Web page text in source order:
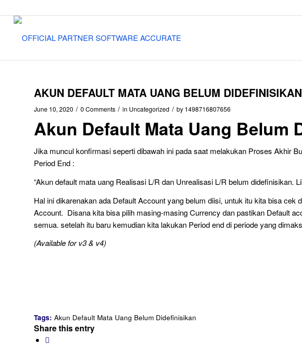
AKUN DEFAULT MATA UANG BELUM DIDEFINISIKAN
June 10, 2020 / 0 Comments / in Uncategorized / by 1498716807656
Akun Default Mata Uang Belum
Jika muncul konfirmasi seperti dibawah ini pada saat melakukan Proses Akhir
Period End :
“Akun default mata uang Realisasi L/R dan Unrealisasi L/R belum didefinisikan.
Hal ini dikarenakan ada Default Account yang belum diisi, untuk itu kita bisa cek
Account. Disana kita bisa pilih masing-masing Currency dan pastikan Default
semua. setelah itu baru kemudian kita lakukan Period end di periode yang
(Available for v3 & v4)
Tags: Akun Default Mata Uang Belum Didefinisikan
Share this entry